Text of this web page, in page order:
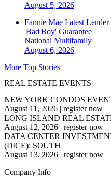
August 5, 2026
Fannie Mae Latest
'Bad Boy' Guarantee
National Multifamily
August 6, 2026
More Top Stories
REAL ESTATE EVENTS
NEW YORK CONDOS
August 11, 2026 | register now
LONG ISLAND REAL
August 12, 2026 | register now
DATA CENTER
(DICE): SOUTH
August 13, 2026 | register now
Company Info